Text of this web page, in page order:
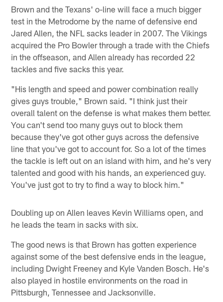
Brown and the Texans' o-line will face a much bigger
test in the Metrodome by the name of defensive end
Jared Allen, the NFL sacks leader in 2007. The Vikings
acquired the Pro Bowler through a trade with the Chiefs
in the offseason, and Allen already has recorded 22
tackles and five sacks this year.
"His length and speed and power combination really
gives guys trouble," Brown said. "I think just their
overall talent on the defense is what makes them better.
You can't send too many guys out to block them
because they've got other guys across the defensive
line that you've got to account for. So a lot of the times
the tackle is left out on an island with him, and he's very
talented and good with his hands, an experienced guy.
You've just got to try to find a way to block him."
Doubling up on Allen leaves Kevin Williams open, and
he leads the team in sacks with six.
The good news is that Brown has gotten experience
against some of the best defensive ends in the league,
including Dwight Freeney and Kyle Vanden Bosch. He's
also played in hostile environments on the road in
Pittsburgh, Tennessee and Jacksonville.